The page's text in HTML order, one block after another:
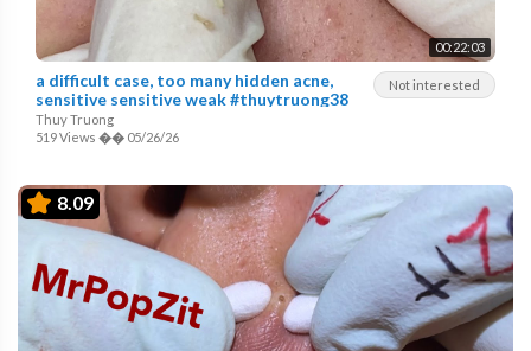
00:22:03
Not interested
a difficult case, too many hidden acne,
sensitive sensitive weak #thuytruong38
Thuy Truong
519 Views �� 05/26/26
8.09